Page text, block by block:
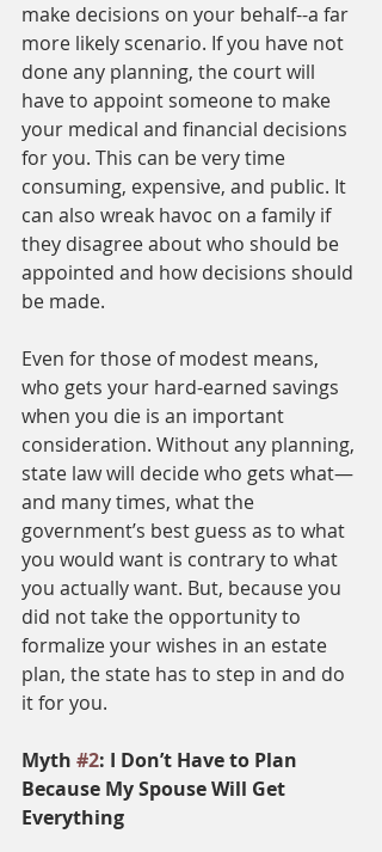
make decisions on your behalf--a far
more likely scenario. If you have not
done any planning, the court will
have to appoint someone to make
your medical and financial decisions
for you. This can be very time
consuming, expensive, and public. It
can also wreak havoc on a family if
they disagree about who should be
appointed and how decisions should
be made.
Even for those of modest means,
who gets your hard-earned savings
when you die is an important
consideration. Without any planning,
state law will decide who gets what—
and many times, what the
government’s best guess as to what
you would want is contrary to what
you actually want. But, because you
did not take the opportunity to
formalize your wishes in an estate
plan, the state has to step in and do
it for you.
Myth #2: I Don’t Have to Plan
Because My Spouse Will Get
Everything